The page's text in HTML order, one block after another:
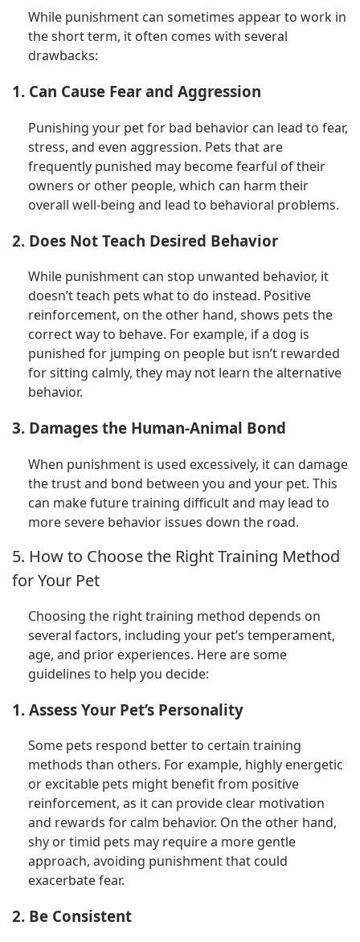
While punishment can sometimes appear to work in
the short term, it often comes with several
drawbacks:
1. Can Cause Fear and Aggression
Punishing your pet for bad behavior can lead to fear,
stress, and even aggression. Pets that are
frequently punished may become fearful of their
owners or other people, which can harm their
overall well-being and lead to behavioral problems.
2. Does Not Teach Desired Behavior
While punishment can stop unwanted behavior, it
doesn’t teach pets what to do instead. Positive
reinforcement, on the other hand, shows pets the
correct way to behave. For example, if a dog is
punished for jumping on people but isn’t rewarded
for sitting calmly, they may not learn the alternative
behavior.
3. Damages the Human-Animal Bond
When punishment is used excessively, it can damage
the trust and bond between you and your pet. This
can make future training difficult and may lead to
more severe behavior issues down the road.
5. How to Choose the Right Training Method
for Your Pet
Choosing the right training method depends on
several factors, including your pet’s temperament,
age, and prior experiences. Here are some
guidelines to help you decide:
1. Assess Your Pet’s Personality
Some pets respond better to certain training
methods than others. For example, highly energetic
or excitable pets might benefit from positive
reinforcement, as it can provide clear motivation
and rewards for calm behavior. On the other hand,
shy or timid pets may require a more gentle
approach, avoiding punishment that could
exacerbate fear.
2. Be Consistent